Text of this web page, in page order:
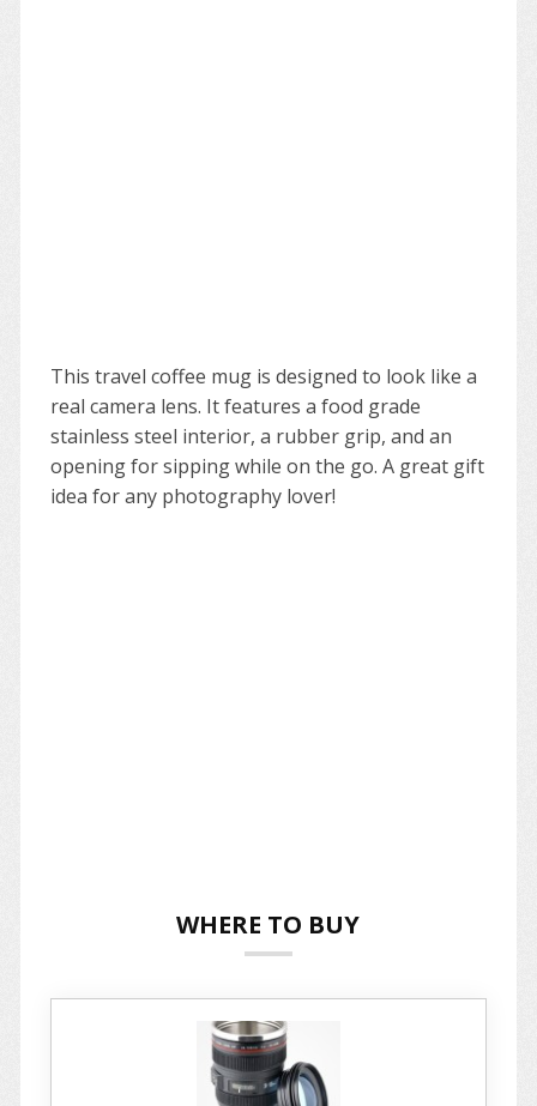
This travel coffee mug is designed to look like a
real camera lens. It features a food grade
stainless steel interior, a rubber grip, and an
opening for sipping while on the go. A great gift
idea for any photography lover!
WHERE TO BUY